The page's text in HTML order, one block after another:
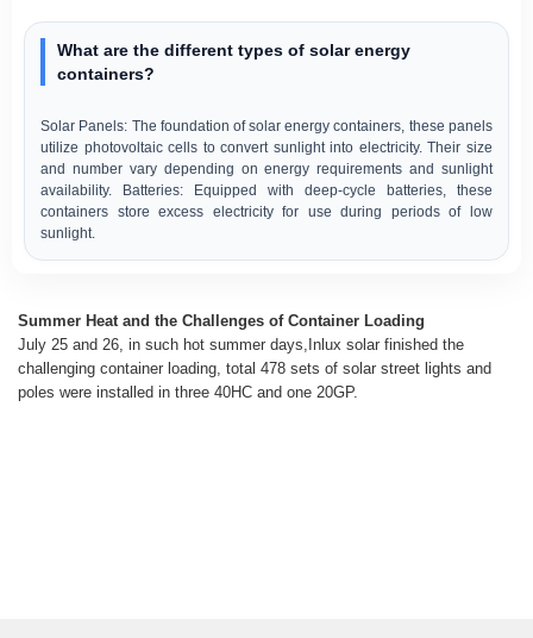
What are the different types of solar energy
containers?
Solar Panels: The foundation of solar energy containers, these panels
utilize photovoltaic cells to convert sunlight into electricity. Their size
and number vary depending on energy requirements and sunlight
availability. Batteries: Equipped with deep-cycle batteries, these
containers store excess electricity for use during periods of low
sunlight.
Summer Heat and the Challenges of Container Loading
July 25 and 26, in such hot summer days,Inlux solar finished the
challenging container loading, total 478 sets of solar street lights and
poles were installed in three 40HC and one 20GP.